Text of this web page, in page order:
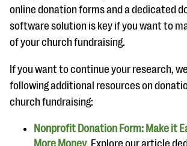
online donation forms and a dedicated
software solution is key if you want to
of your church fundraising.
If you want to continue your research,
following additional resources on
church fundraising:
Nonprofit Donation Form: Make it
More Money. Explore our article